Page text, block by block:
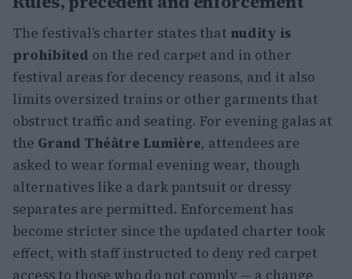
The festival’s charter states that nudity is
prohibited on the red carpet and in other
festival areas for decency reasons, and it also
limits oversized trains or other garments that
obstruct traffic and seating. For evening galas at
the Grand Théâtre Lumière, attendees are
asked to wear formal evening wear, though
alternatives like a dark pantsuit or dressy
separates are permitted. Enforcement has
become stricter since the updated charter took
effect, with staff instructed to deny red carpet
access to those who do not comply — a change